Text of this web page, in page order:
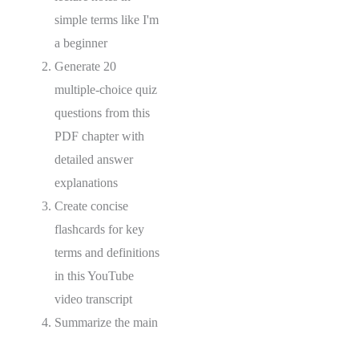
simple terms like I'm
a beginner
Generate 20
multiple-choice quiz
questions from this
PDF chapter with
detailed answer
explanations
Create concise
flashcards for key
terms and definitions
in this YouTube
video transcript
Summarize the main